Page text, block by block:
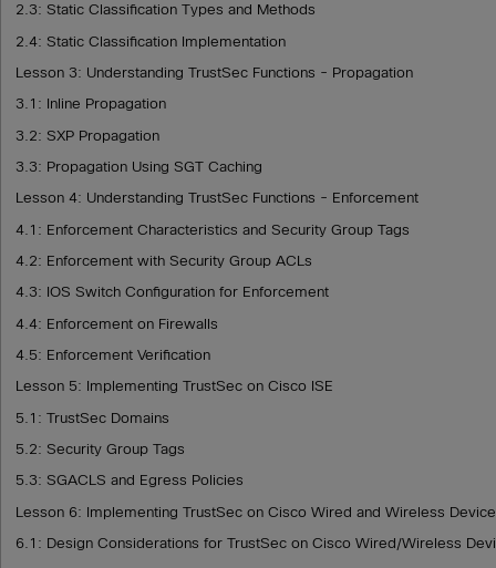
2.3: Static Classification Types and Methods
2.4: Static Classification Implementation
Lesson 3: Understanding TrustSec Functions - Propagation
3.1: Inline Propagation
3.2: SXP Propagation
3.3: Propagation Using SGT Caching
Lesson 4: Understanding TrustSec Functions - Enforcement
4.1: Enforcement Characteristics and Security Group Tags
4.2: Enforcement with Security Group ACLs
4.3: IOS Switch Configuration for Enforcement
4.4: Enforcement on Firewalls
4.5: Enforcement Verification
Lesson 5: Implementing TrustSec on Cisco ISE
5.1: TrustSec Domains
5.2: Security Group Tags
5.3: SGACLS and Egress Policies
Lesson 6: Implementing TrustSec on Cisco Wired and Wireless
6.1: Design Considerations for TrustSec on Cisco Wired/Wireless